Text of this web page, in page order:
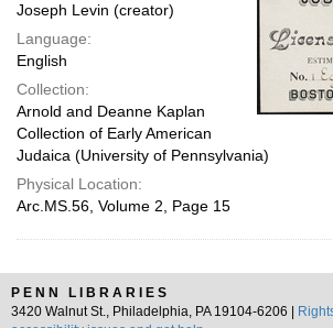
Joseph Levin (creator)
Language:
English
Collection:
Arnold and Deanne Kaplan
Collection of Early American
Judaica (University of Pennsylvania)
Physical Location:
Arc.MS.56, Volume 2, Page 15
PENN LIBRARIES
3420 Walnut St., Philadelphia, PA 19104-6206 |